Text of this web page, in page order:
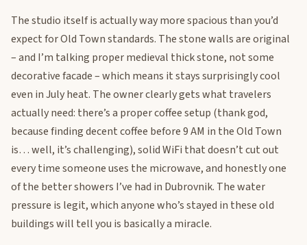
The studio itself is actually way more spacious than you’d
expect for Old Town standards. The stone walls are original
– and I’m talking proper medieval thick stone, not some
decorative facade – which means it stays surprisingly cool
even in July heat. The owner clearly gets what travelers
actually need: there’s a proper coffee setup (thank god,
because finding decent coffee before 9 AM in the Old Town
is… well, it’s challenging), solid WiFi that doesn’t cut out
every time someone uses the microwave, and honestly one
of the better showers I’ve had in Dubrovnik. The water
pressure is legit, which anyone who’s stayed in these old
buildings will tell you is basically a miracle.